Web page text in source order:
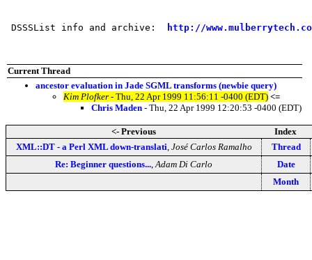
DSSSList info and archive: http://
Current Thread
ancestor evaluation in Jade SGML transforms (newbie query)
Kim Plofker - Thu, 22 Apr 1999 11:56:11 -0400 (EDT) <=
Chris Maden - Thu, 22 Apr 1999 12:20:53 -0400 (EDT)
<- Previous
Index
XML::DT - a Perl XML down-translati José Carlos Ramalho
Thread
Re: Beginner questions... Adam Di Carlo
Date
Month